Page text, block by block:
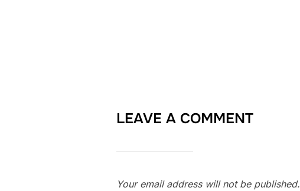
LEAVE A COMMENT
Your email address will not be published.